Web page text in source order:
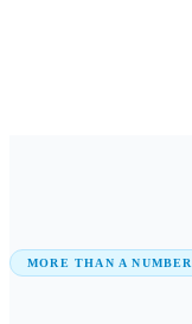
MORE THAN A NUMBER